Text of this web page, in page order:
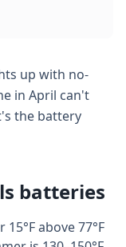
up with no-
in April can't
the battery
batteries
above 77°F